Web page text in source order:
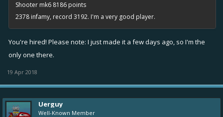
Shooter mk6 8186 points
2378 infamy, record 3192. I'm a very good player.
You're hired! Please note: I just made it a few days ago, so I'm the
only one there.
19 Apr 2018
Uerguy
Well-Known Member